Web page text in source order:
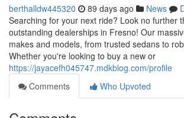
berthalldw445320 89 days ago News
Searching for your next ride? Look no further
outstanding dealerships in Fresno! Our
makes and models, from trusted sedans to
Whether you're looking to buy a new or
https://jayacefh045747.mdkblog.com/profile
Comments
Who Upvoted